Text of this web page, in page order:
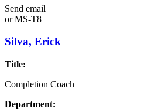
Send email
orMS-T8
Silva, Erick
Title:
Completion Coach
Department: